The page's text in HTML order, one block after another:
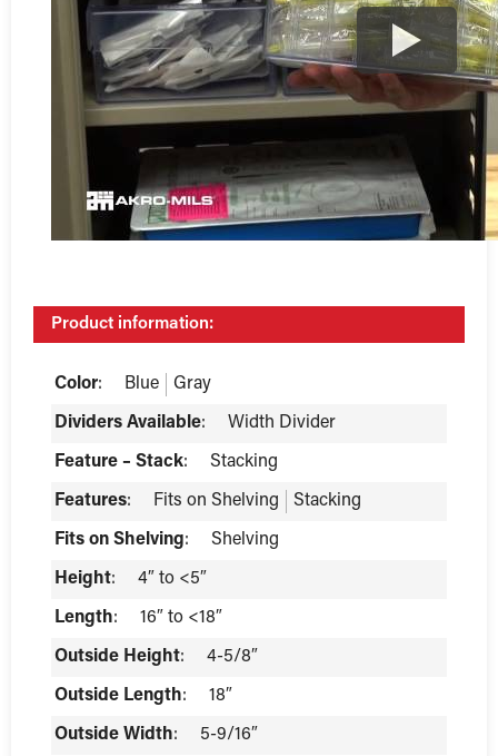
Product information:
Color: Blue Gray
Dividers Available: Width Divider
Feature – Stack: Stacking
Features: Fits on Shelving Stacking
Fits on Shelving: Shelving
Height: 4″ to <5″
Length: 16″ to <18″
Outside Height: 4-5/8″
Outside Length: 18″
Outside Width: 5-9/16″